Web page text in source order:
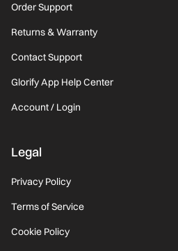
Order Support
Returns & Warranty
Contact Support
Glorify App Help Center
Account / Login
Legal
Privacy Policy
Terms of Service
Cookie Policy